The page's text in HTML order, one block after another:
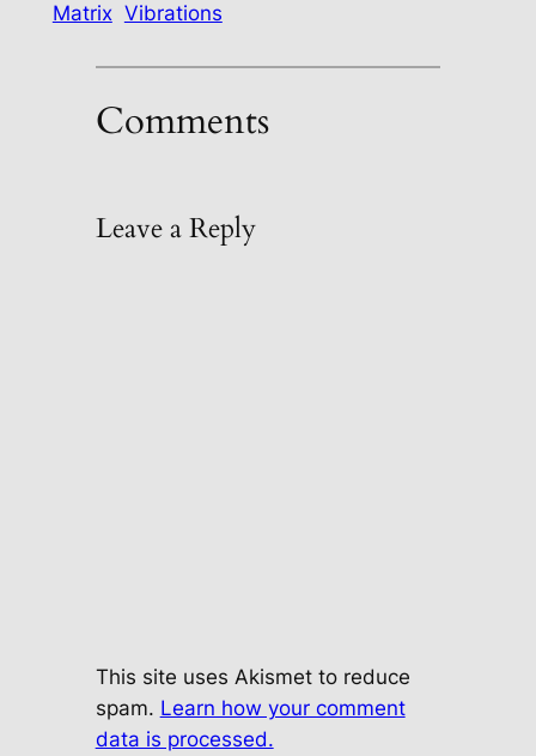
Matrix Vibrations
Comments
Leave a Reply
This site uses Akismet to reduce
spam. Learn how your comment
data is processed.